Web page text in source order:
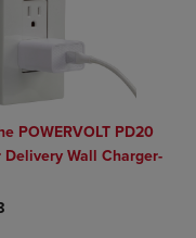
POWERVOLT PD20
Delivery Wall Charger-